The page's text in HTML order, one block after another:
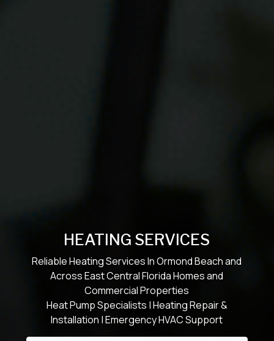
HEATING SERVICES
Reliable Heating Services In Ormond Beach and
Across East Central Florida Homes and
Commercial Properties
Heat Pump Specialists | Heating Repair &
Installation | Emergency HVAC Support